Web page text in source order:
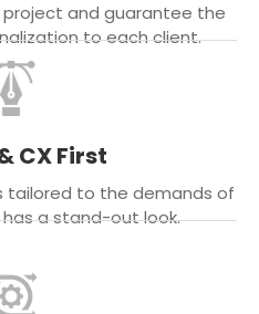
and guarantee the
to each client.
CX First
tailored to the demands of
a stand-out look.